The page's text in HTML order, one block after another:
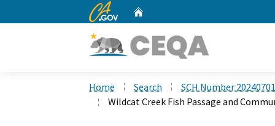
CA.gov
Home Search
SCH Number
Wildcat Creek Fish Passage and